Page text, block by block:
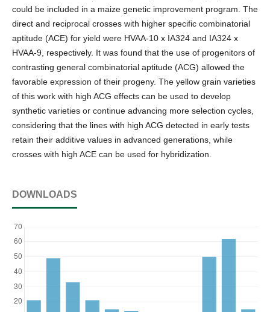
could be included in a maize genetic improvement program. The
direct and reciprocal crosses with higher specific combinatorial
aptitude (ACE) for yield were HVAA-10 x IA324 and IA324 x
HVAA-9, respectively. It was found that the use of progenitors of
contrasting general combinatorial aptitude (ACG) allowed the
favorable expression of their progeny. The yellow grain varieties
of this work with high ACG effects can be used to develop
synthetic varieties or continue advancing more selection cycles,
considering that the lines with high ACG detected in early tests
retain their additive values in advanced generations, while
crosses with high ACE can be used for hybridization.
DOWNLOADS